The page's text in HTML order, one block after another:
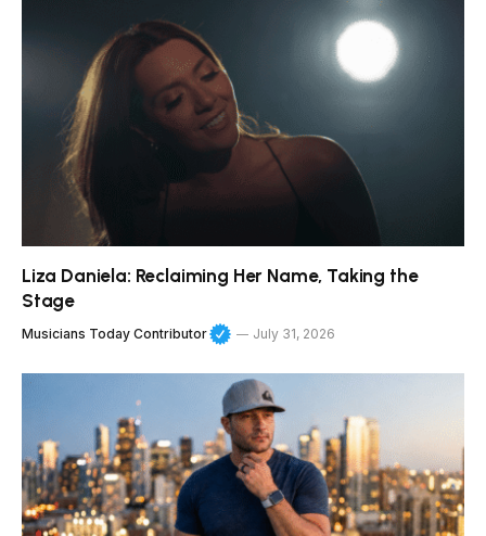
Liza Daniela: Reclaiming Her Name, Taking the
Stage
Musicians Today Contributor July 31, 2026